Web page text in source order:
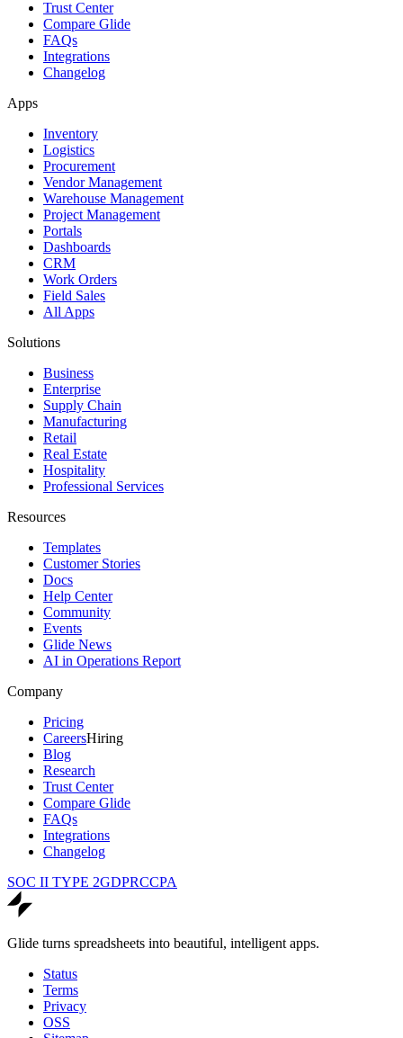
Trust Center
Compare Glide
FAQs
Integrations
Changelog
Apps
Inventory
Logistics
Procurement
Vendor Management
Warehouse Management
Project Management
Portals
Dashboards
CRM
Work Orders
Field Sales
All Apps
Solutions
Business
Enterprise
Supply Chain
Manufacturing
Retail
Real Estate
Hospitality
Professional Services
Resources
Templates
Customer Stories
Docs
Help Center
Community
Events
Glide News
AI in Operations Report
Company
Pricing
CareersHiring
Blog
Research
Trust Center
Compare Glide
FAQs
Integrations
Changelog
SOC II TYPE 2GDPRCCPA
Glide turns spreadsheets into beautiful, intelligent apps.
Status
Terms
Privacy
OSS